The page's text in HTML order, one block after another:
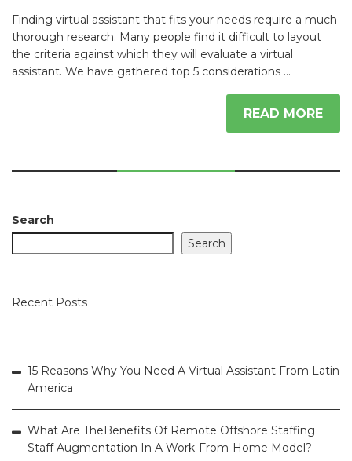
Finding virtual assistant that fits your needs require a much
thorough research. Many people find it difficult to layout
the criteria against which they will evaluate a virtual
assistant. We have gathered top 5 considerations …
READ MORE
Search
Search
Recent Posts
15 Reasons Why You Need A Virtual Assistant From Latin
America
What Are TheBenefits Of Remote Offshore Staffing
Staff Augmentation In A Work-From-Home Model?